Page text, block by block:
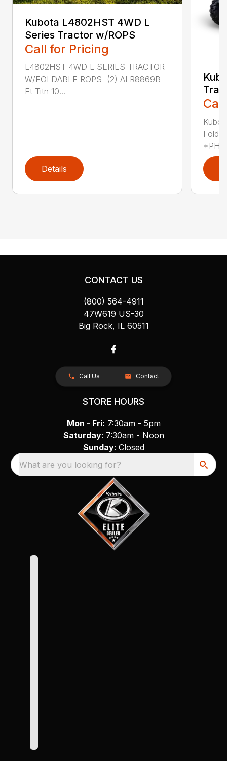
Kubota L4802HST 4WD L
Series Tractor w/ROPS
Call for Pricing
L4802HST 4WD L SERIES TRACTOR
W/FOLDABLE ROPS (2) ALR8869B
Ft Titn 10...
Details
CONTACT US
(800) 564-4911
47W619 US-30
Big Rock, IL 60511
Call Us Contact
STORE HOURS
Mon - Fri: 7:30am - 5pm
Saturday: 7:30am - Noon
Sunday: Closed
What are you looking for?